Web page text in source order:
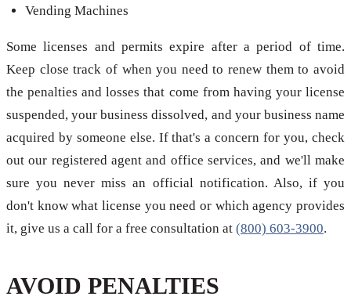
Vending Machines
Some licenses and permits expire after a period of time.
Keep close track of when you need to renew them to avoid
the penalties and losses that come from having your license
suspended, your business dissolved, and your business name
acquired by someone else. If that's a concern for you, check
out our registered agent and office services, and we'll make
sure you never miss an official notification. Also, if you
don't know what license you need or which agency provides
it, give us a call for a free consultation at (800) 603-3900.
AVOID PENALTIES